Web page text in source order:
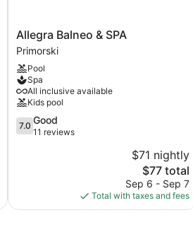
Allegra
Balneo
&
SPA
Primorski
Allegra Balneo & SPA
Primorski
Pool
Spa
All inclusive available
Kids pool
7.0
out
7.0 Good
11 reviews
$71 nightly
The
price
is
$77
$77 total
Sep 6 - Sep 7
Total with taxes and fees